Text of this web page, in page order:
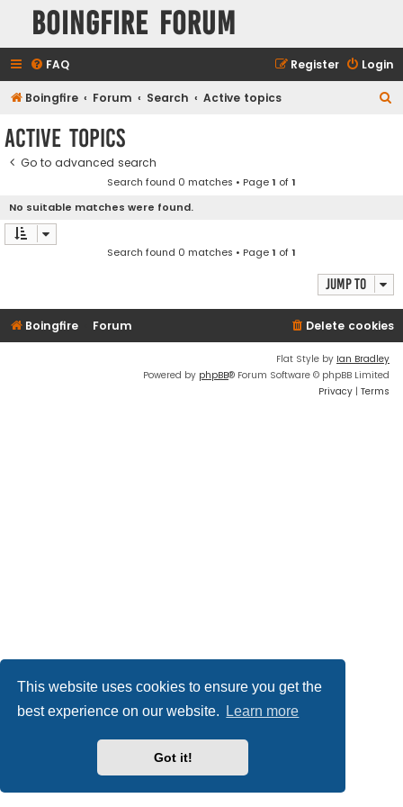
This website uses cookies to ensure you get the
best experience on our website.
Learn more
Got it!
Boingfire Forum
FAQ Login
Register
Boingfire Forum Search Active topics
Active topics
Go to advanced search
Search found 0 matches • Page1 of1
No suitable matches were found.
Search found 0 matches • Page1 of1
Jump to
Boingfire Forum Delete cookies
Flat Style by Ian Bradley
Powered by phpBB® Forum Software © phpBB Limited
Privacy | Terms